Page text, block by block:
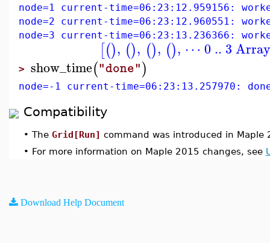
node=1 current-time=06:23:12.959156:
node=2 current-time=06:23:12.960551:
node=3 current-time=06:23:13.236366:
[(), (), (), (), ⋯ 0 .. 3
> show_time("done")
node=-1 current-time=06:23:13.257970:
Compatibility
• The Grid[Run] command was introduced in Maple
• For more information on Maple 2015 changes, see
Download Help Document